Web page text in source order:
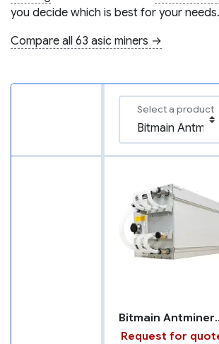
you decide which is best for your needs.
Compare all 63 asic miners →
Select a product
Bitmain
Request for